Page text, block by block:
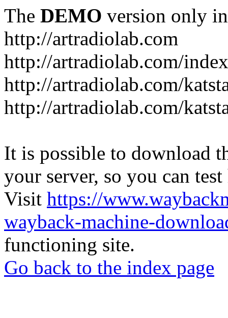
The DEMO version only
http://artradiolab.com
http://artradiolab.com/
http://artradiolab.com/
http://artradiolab.com/
It is possible to download
your server, so you can
Visit https://
wayback-machine-
functioning site.
Go back to the index page